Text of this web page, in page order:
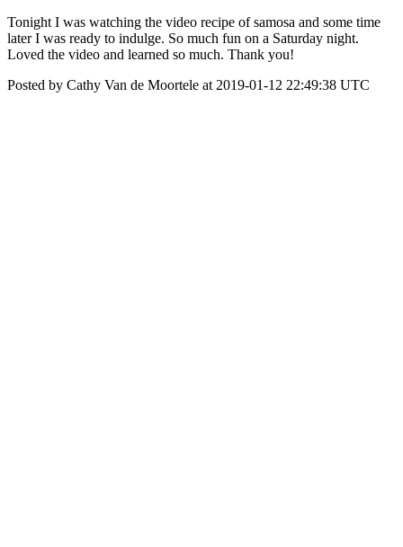
Tonight I was watching the video recipe of samosa and some time
later I was ready to indulge. So much fun on a Saturday night.
Loved the video and learned so much. Thank you!
Posted by Cathy Van de Moortele at 2019-01-12 22:49:38 UTC